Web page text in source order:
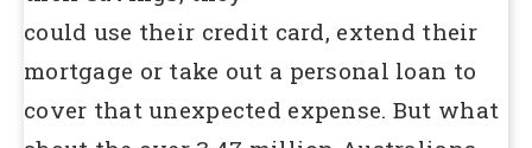
could use their credit card, extend their
mortgage or take out a personal loan to
cover that unexpected expense. But what